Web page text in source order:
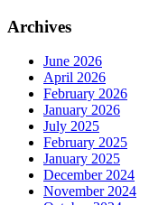
Archives
June 2026
April 2026
February 2026
January 2026
July 2025
February 2025
January 2025
December 2024
November 2024